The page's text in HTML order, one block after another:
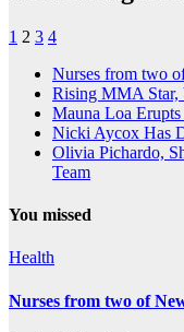
1 2 3 4
Nurses from two
Rising MMA Star,
Mauna Loa
Nicki Aycox Has
Olivia Pichardo,
Team
You missed
Health
Nurses from two of